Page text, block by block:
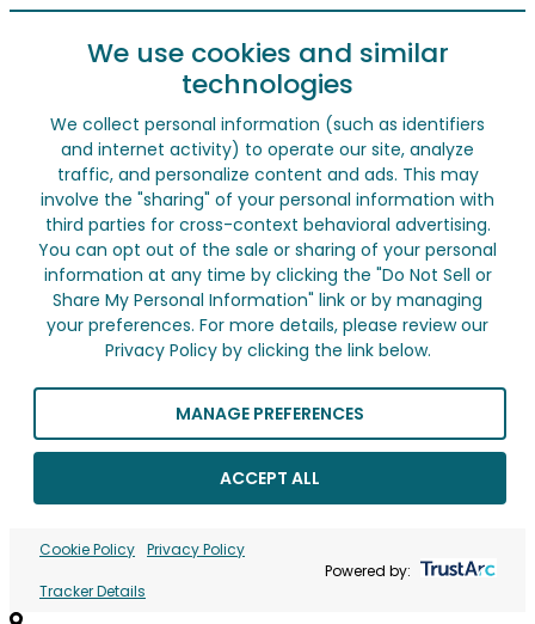
We use cookies and similar
technologies
We collect personal information (such as identifiers
and internet activity) to operate our site, analyze
traffic, and personalize content and ads. This may
involve the "sharing" of your personal information with
third parties for cross-context behavioral advertising.
You can opt out of the sale or sharing of your personal
information at any time by clicking the "Do Not Sell or
Share My Personal Information" link or by managing
your preferences. For more details, please review our
Privacy Policy by clicking the link below.
MANAGE PREFERENCES
ACCEPT ALL
Cookie Policy Privacy Policy
Tracker Details
Powered by: